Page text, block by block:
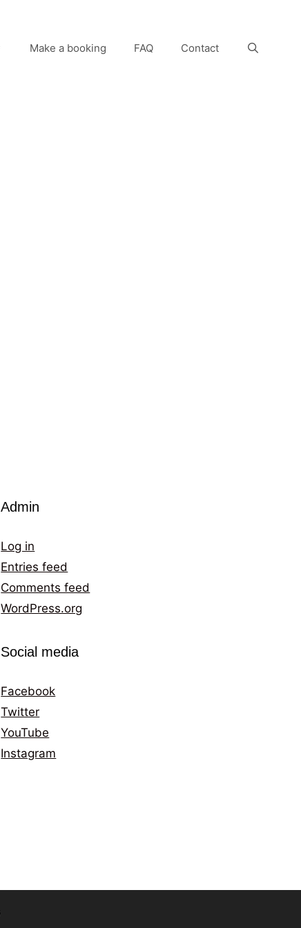
Make a booking FAQ Contact
Admin
Log in
Entries feed
Comments feed
WordPress.org
Social media
Facebook
Twitter
YouTube
Instagram